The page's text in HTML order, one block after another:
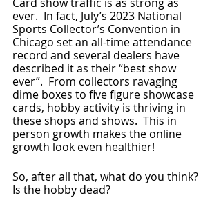
ever.  In fact, July’s 2023 National
Sports Collector’s Convention in
Chicago set an all-time attendance
record and several dealers have
described it as their “best show
ever”.  From collectors ravaging
dime boxes to five figure showcase
cards, hobby activity is thriving in
these shops and shows.  This in
person growth makes the online
growth look even healthier!
So, after all that, what do you think?
Is the hobby dead?